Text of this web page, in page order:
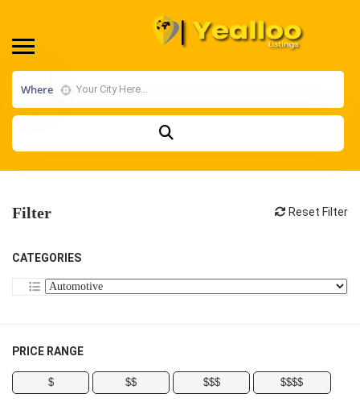
Where
Filter Reset Filter
CATEGORIES
PRICE RANGE
$ $$ $$$ $$$$